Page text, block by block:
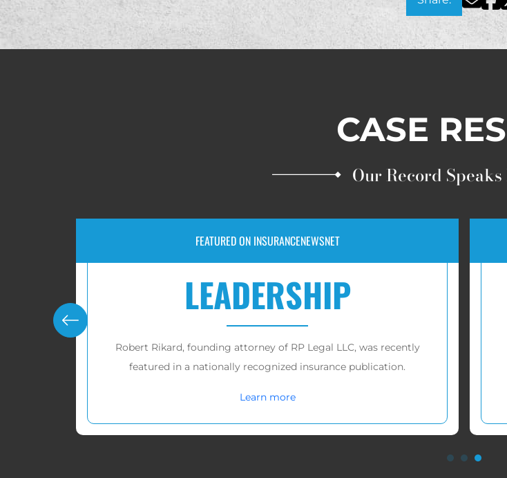
CASE
Our Record
RECOVERIES FOR VICTIMS OF IUL AND FIP INVESTMENT FRAUD
$10,000,000
RP Legal LLC has recovered overtens of millions of dollars
victims in these cases.